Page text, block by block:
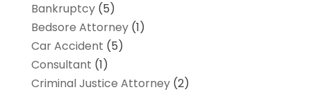
Bankruptcy(5)
Bedsore Attorney(1)
Car Accident (5)
Consultant (1)
Criminal Justice Attorney(2)